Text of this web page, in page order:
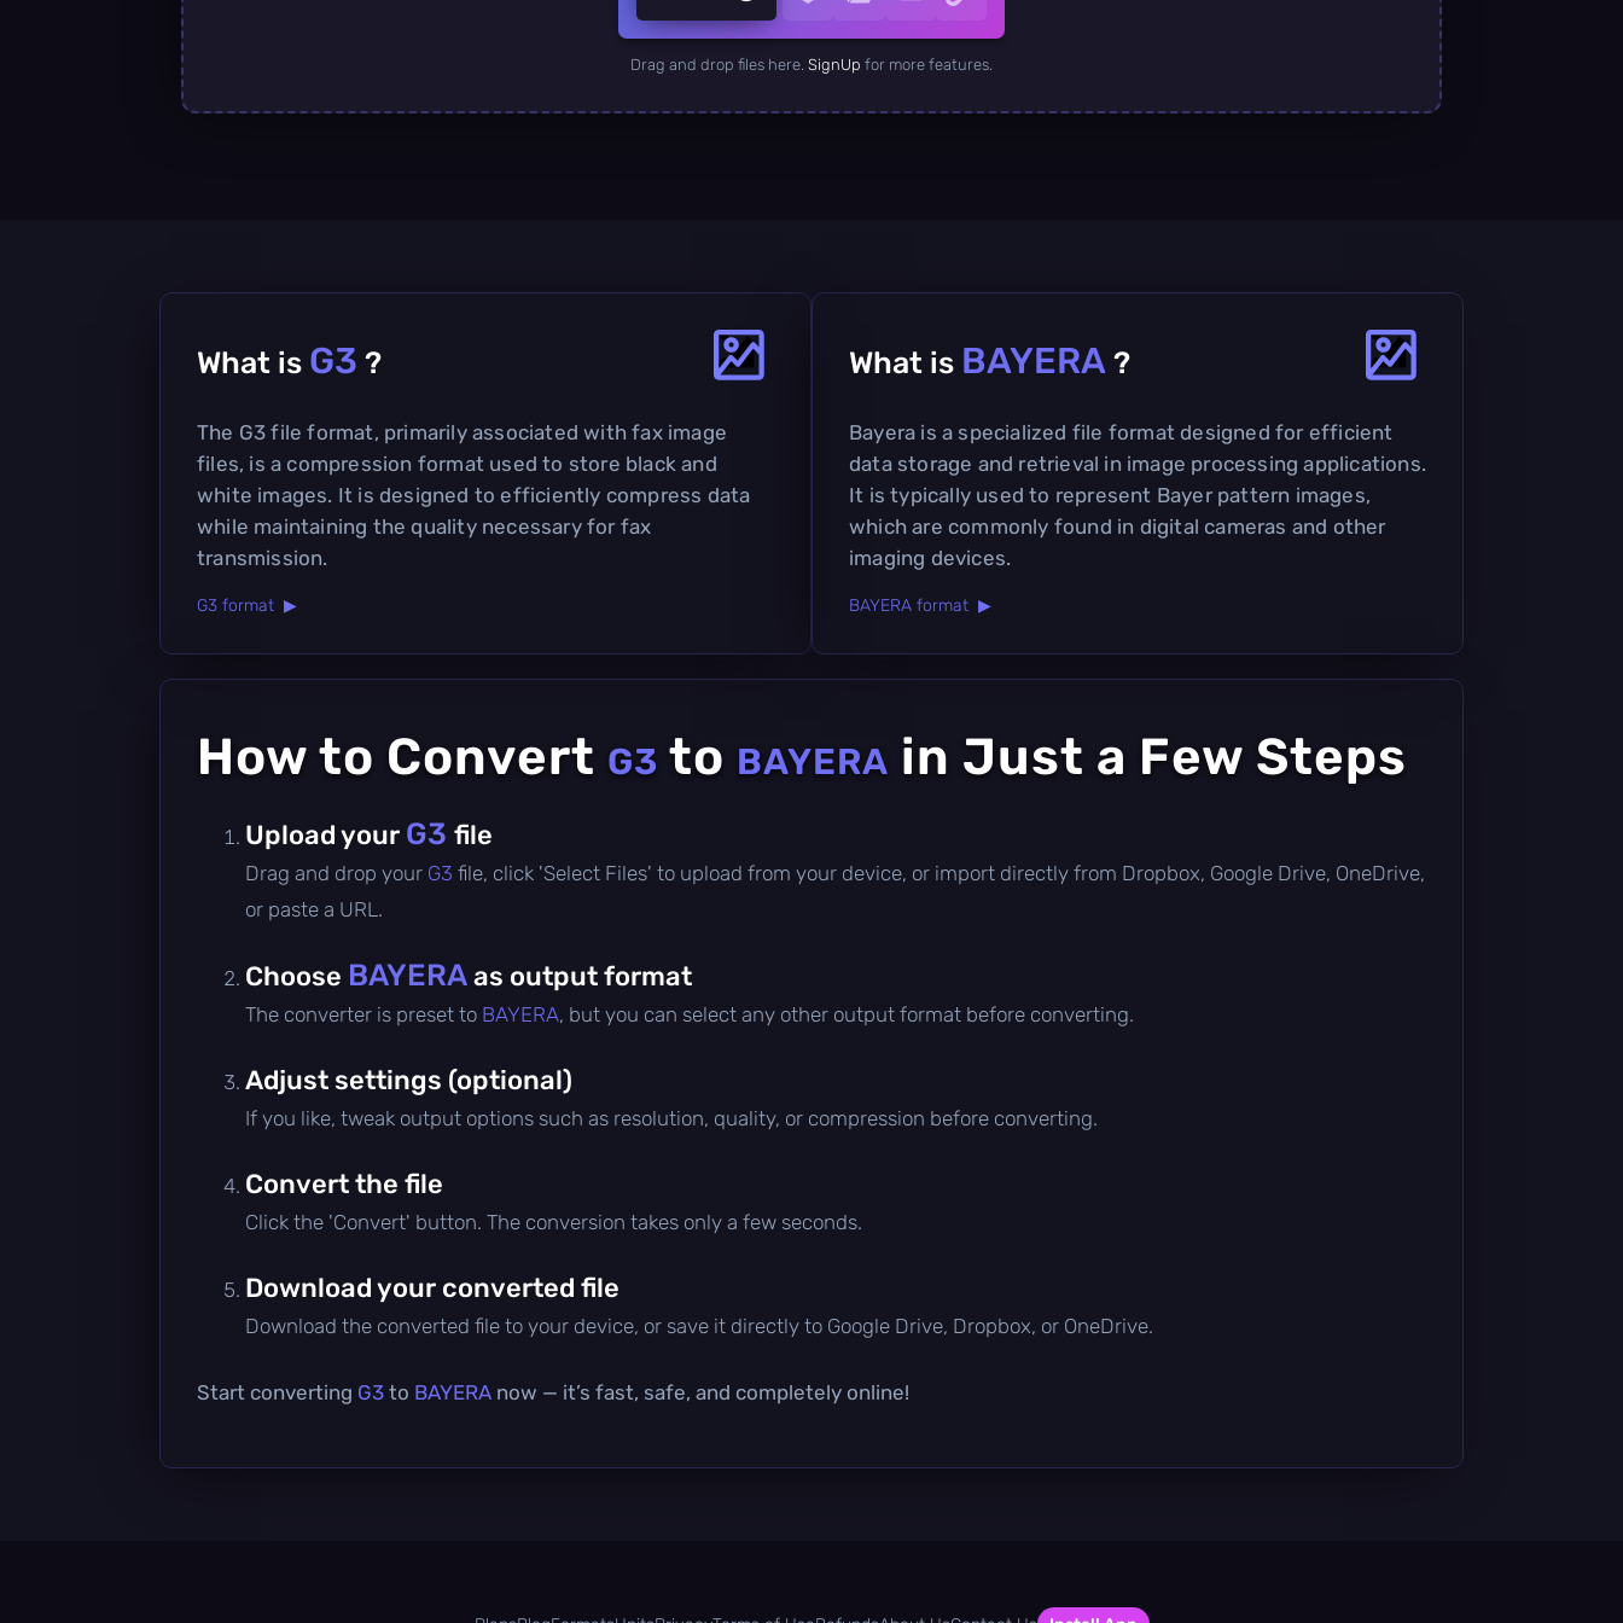
Drag and drop files here. SignUp for more features.
What is G3 ?
The G3 file format, primarily associated with fax image
files, is a compression format used to store black and
white images. It is designed to efficiently compress data
while maintaining the quality necessary for fax
transmission.
G3 format ▶
What is BAYERA ?
Bayera is a specialized file format designed for efficient
data storage and retrieval in image processing applications.
It is typically used to represent Bayer pattern images,
which are commonly found in digital cameras and other
imaging devices.
BAYERA format ▶
How to Convert G3 to BAYERA in Just a Few Steps
Upload your G3 file
Drag and drop your G3 file, click 'Select Files' to upload from your device, or import directly from Dropbox, Google Drive, OneDrive,
or paste a URL.
Choose BAYERAas output format
The converter is preset to BAYERA, but you can select any other output format before converting.
Adjust settings (optional)
If you like, tweak output options such as resolution, quality, or compression before converting.
Convert the file
Click the 'Convert' button. The conversion takes only a few seconds.
Download your converted file
Download the converted file to your device, or save it directly to Google Drive, Dropbox, or OneDrive.
Start converting G3 to BAYERA now — it’s fast, safe, and completely online!